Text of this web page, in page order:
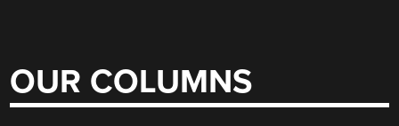
OUR COLUMNS